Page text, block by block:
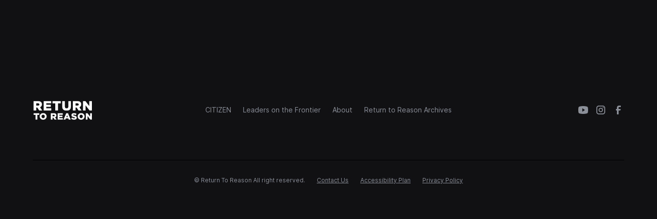
CITIZEN Leaders on the Frontier About Return to Reason Archives
© Return To Reason All right reserved. Contact Us Accessibility Plan Privacy Policy